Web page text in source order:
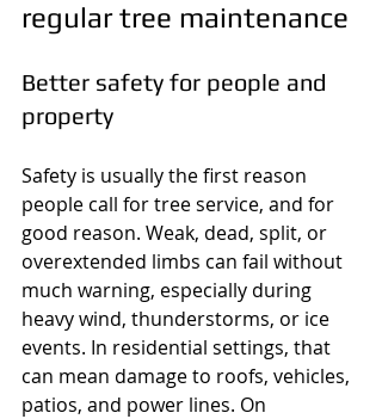
regular tree maintenance
Better safety for people and
property
Safety is usually the first reason
people call for tree service, and for
good reason. Weak, dead, split, or
overextended limbs can fail without
much warning, especially during
heavy wind, thunderstorms, or ice
events. In residential settings, that
can mean damage to roofs, vehicles,
patios, and power lines. On